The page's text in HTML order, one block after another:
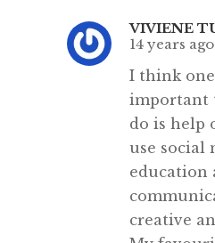
VIVIENE
14 years ago
I think
important
do is help
use social
education
creative